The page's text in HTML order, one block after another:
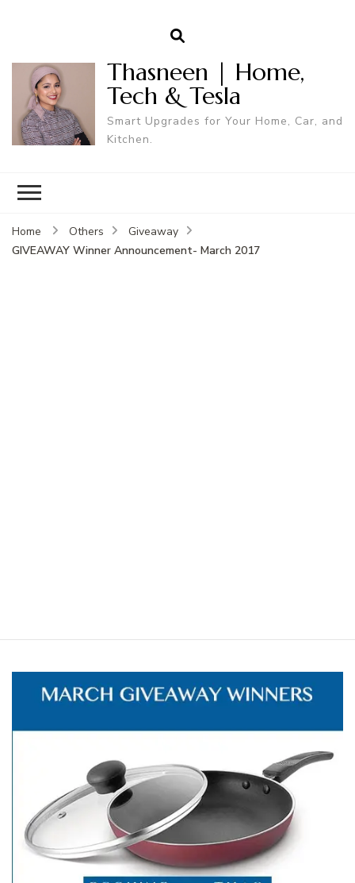
Thasneen | Home,
Tech & Tesla
Smart Upgrades for Your Home, Car, and
Kitchen.
Home Others
Giveaway
GIVEAWAY Winner Announcement- March 2017